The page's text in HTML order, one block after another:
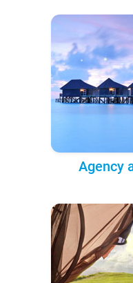
Agency